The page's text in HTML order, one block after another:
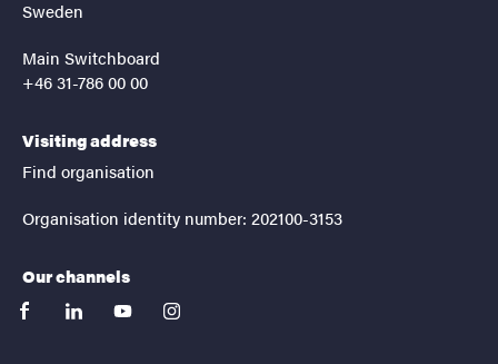
Sweden
Main Switchboard
+46 31-786 00 00
Visiting address
Find organisation
Organisation identity number: 202100-3153
Our channels
facebooklinkedinyoutubeinstagram